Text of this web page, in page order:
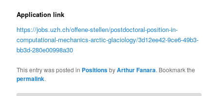
Application link
https://jobs.uzh.ch/offene-stellen/postdoctoral-position-in-
computational-mechanics-arctic-glaciology/3d12ee42-9ce6-49b3-
bb3d-280e00998a30
This entry was posted in PositionsbyArthur Fanara. Bookmark the
permalink.